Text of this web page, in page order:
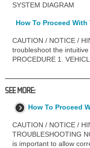
SYSTEM DIAGRAM
How To Proceed
CAUTION / NOTICE /
troubleshoot the
PROCEDURE 1.
SEE MORE:
How To Proceed
CAUTION / NOTICE /
TROUBLESHOOTING
is important to allow